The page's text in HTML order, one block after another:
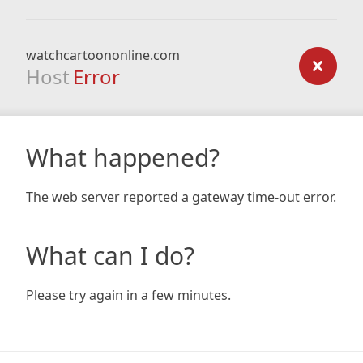
watchcartoononline.com
Host Error
What happened?
The web server reported a gateway time-out error.
What can I do?
Please try again in a few minutes.